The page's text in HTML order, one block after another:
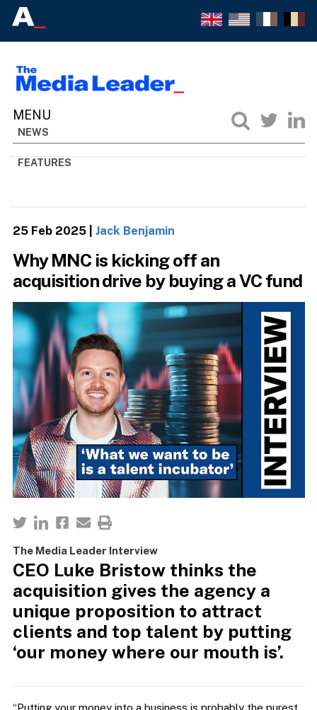
NEWS
FEATURES
25 Feb 2025| Jack Benjamin
Why MNC is kicking off an
acquisition drive by buying a VC fund
The Media Leader Interview
CEO Luke Bristow thinks the
acquisition gives the agency a
unique proposition to attract
clients and top talent by putting
‘our money where our mouth is’.
“Putting your money into a business is probably the purest